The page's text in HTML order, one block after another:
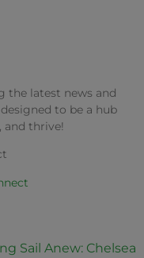
the latest news and
to be a hub
and thrive!
Sail Anew: Chelsea